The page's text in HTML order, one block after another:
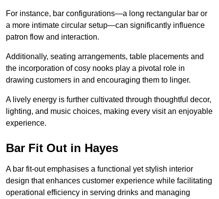
For instance, bar configurations—a long rectangular bar or
a more intimate circular setup—can significantly influence
patron flow and interaction.
Additionally, seating arrangements, table placements and
the incorporation of cosy nooks play a pivotal role in
drawing customers in and encouraging them to linger.
A lively energy is further cultivated through thoughtful decor,
lighting, and music choices, making every visit an enjoyable
experience.
Bar Fit Out in Hayes
A bar fit-out emphasises a functional yet stylish interior
design that enhances customer experience while facilitating
operational efficiency in serving drinks and managing